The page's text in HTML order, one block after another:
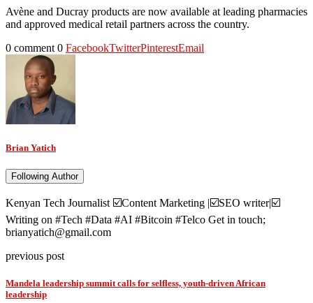
Avène and Ducray products are now available at leading pharmacies
and approved medical retail partners across the country.
0 comment 0 FacebookTwitterPinterestEmail
Brian Yatich
Following Author
Kenyan Tech Journalist ☑️Content Marketing |☑️SEO writer|☑️
Writing on #Tech #Data #AI #Bitcoin #Telco Get in touch;
brianyatich@gmail.com
previous post
Mandela leadership summit calls for selfless, youth-driven African
leadership